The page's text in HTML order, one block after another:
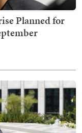
Planned for